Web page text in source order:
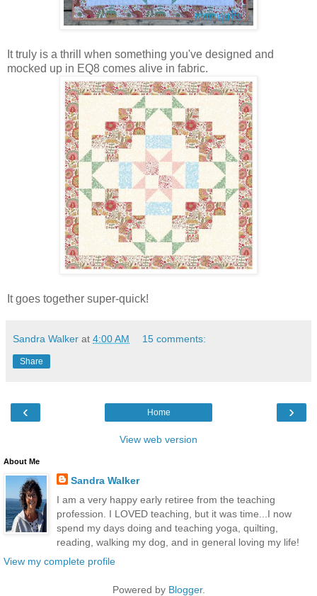
It truly is a thrill when something you've designed and
mocked up in EQ8 comes alive in fabric.
It goes together super-quick!
Sandra Walker at 4:00 AM 15 comments:
Share
‹ ›
Home
View web version
About Me
Sandra Walker
I am a very happy early retiree from the teaching
profession. I LOVED teaching, but it was time...I now
spend my days doing and teaching yoga, quilting,
reading, walking my dog, and in general loving my life!
View my complete profile
Powered by Blogger.